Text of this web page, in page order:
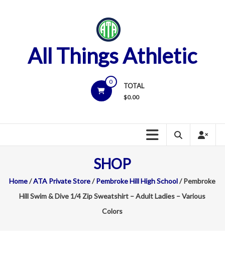
All Things Athletic
0
TOTAL
$0.00
SHOP
Home/ATA Private Store/Pembroke Hill High School/ Pembroke
Hill Swim & Dive 1/4 Zip Sweatshirt – Adult Ladies – Various
Colors